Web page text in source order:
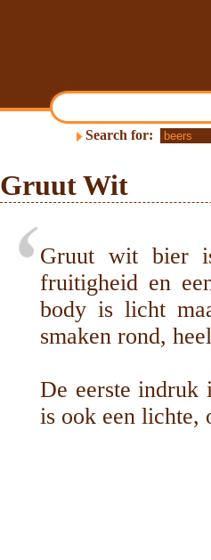
Search for:
Gruut Wit
Gruut wit bier
fruitigheid en
body is licht
smaken rond,
De eerste indruk
is ook een lichte,